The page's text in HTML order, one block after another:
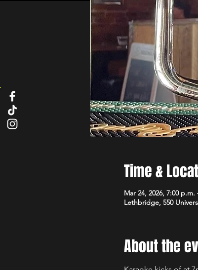
Time &
Mar 24, 2026, 7:00 p.m.
Lethbridge, 550
About the